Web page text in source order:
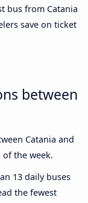
bus from Catania
save on ticket
between
Catania and
the week.
13 daily buses
the fewest